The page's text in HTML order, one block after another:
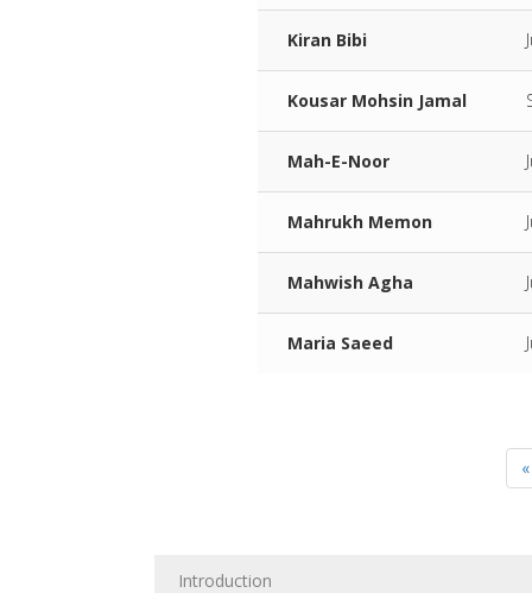
Kiran Bibi
Kousar Mohsin Jamal
Mah-E-Noor
Mahrukh Memon
Mahwish Agha
Maria Saeed
«
Introduction